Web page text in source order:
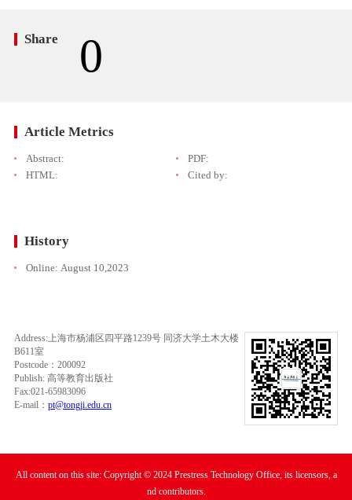
Share 0
Article Metrics
Abstract:
PDF:
HTML:
Cited by:
History
Online: August 10,2023
Address:上海市杨浦区四平路1239号 同济大学土木大楼
B611室
Postcode：200092
Publish: 高等教育出版社
Fax:021-65983096
E-mail： pt@tongji.edu.cn
All content on this site: Copyright © 2024 Prestress Technology Office, its licensors, a
nd contributors.